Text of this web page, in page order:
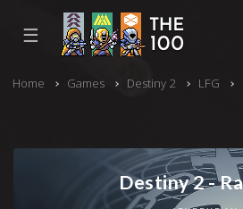
☰
Home Games Destiny 2 LFG
Destiny 2 -